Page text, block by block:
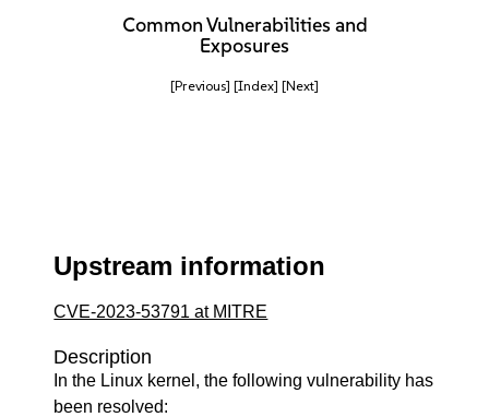
Common Vulnerabilities and
Exposures
[Previous] [Index] [Next]
Upstream information
CVE-2023-53791 at MITRE
Description
In the Linux kernel, the following vulnerability has
been resolved: